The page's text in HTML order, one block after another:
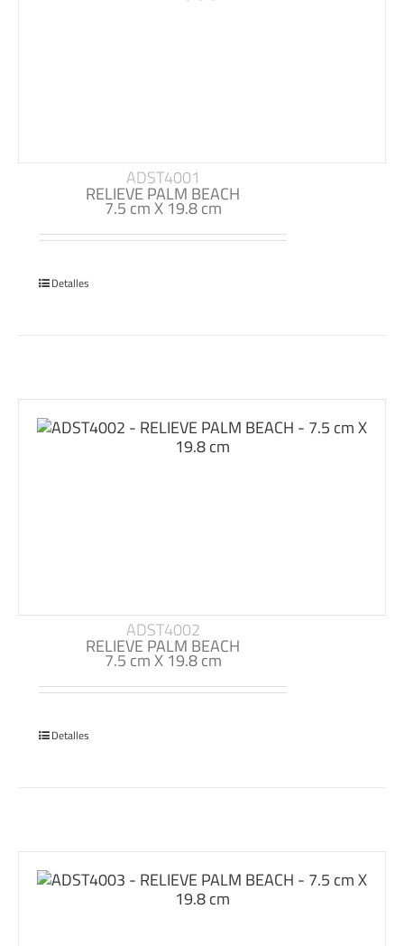
ADST4001
RELIEVE PALM BEACH
7.5 cm X 19.8 cm
Detalles
ADST4002
RELIEVE PALM BEACH
7.5 cm X 19.8 cm
Detalles